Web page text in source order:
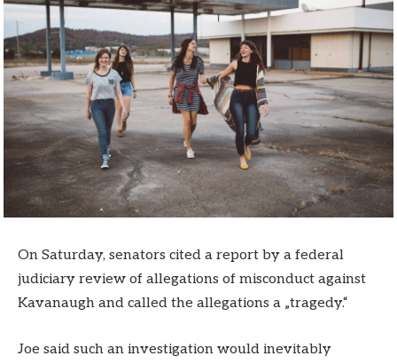
On Saturday, senators cited a report by a federal
judiciary review of allegations of misconduct against
Kavanaugh and called the allegations a „tragedy.“
Joe said such an investigation would inevitably